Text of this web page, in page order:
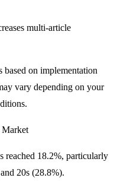
multi-article
based on implementation
vary depending on your
Market
reached 18.2%, particularly
20s (28.8%).